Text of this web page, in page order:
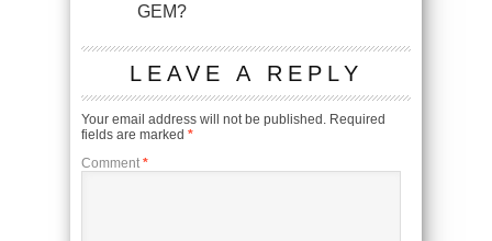
GEM?
LEAVE A REPLY
Your email address will not be published. Required
fields are marked *
Comment *